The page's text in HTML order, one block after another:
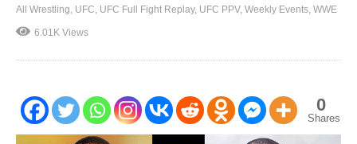
All Wrestling UFC UFC Full Fight Replay UFC PPV Weekly Events WWE
6.01K Views
0
Shares